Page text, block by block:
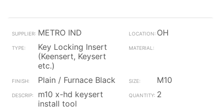
METRO IND
OH
Key Locking Insert
(Keensert, Keysert
etc.)
Plain / Furnace Black
M10
m10 x-hd keysert
install tool
2